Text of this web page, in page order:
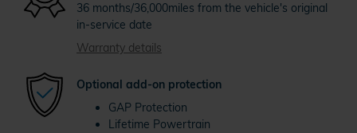
36 months/36,000miles from the vehicle's original
in-service date
Warranty details
Optional add-on protection
GAP Protection
Lifetime Powertrain